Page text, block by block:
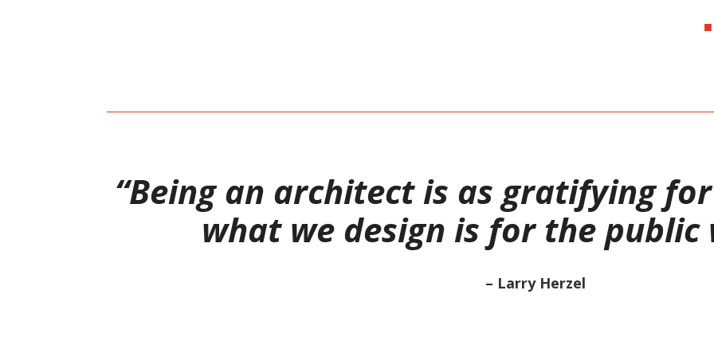
“Being an architect is as gratifying
what we design is for the public
– Larry Herzel